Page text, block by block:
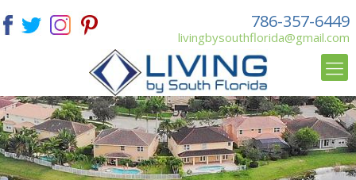
786-357-6449
livingbysouthflorida@gmail.com